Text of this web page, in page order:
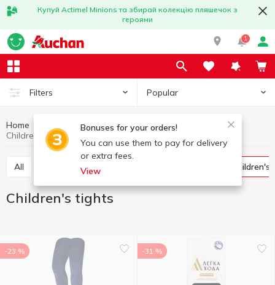
Купуй Actimel Minions та збирай колекцію пляшечок з
героями
1
Filters Popular
Bonuses for your orders!
You can use them to pay for delivery
or extra fees.
View
Home Clothing and shoes
Socks and tights
Children's tights
All Women's tights and stockings
Children's tights
-23 % -31 %